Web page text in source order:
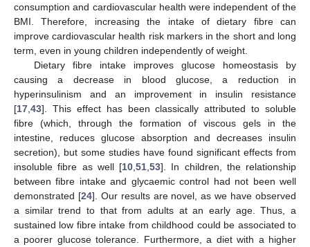
consumption and cardiovascular health were independent of the
BMI. Therefore, increasing the intake of dietary fibre can
improve cardiovascular health risk markers in the short and long
term, even in young children independently of weight.
Dietary fibre intake improves glucose homeostasis by
causing a decrease in blood glucose, a reduction in
hyperinsulinism and an improvement in insulin resistance
[17 43]. This effect has been classically attributed to soluble
fibre (which, through the formation of viscous gels in the
intestine, reduces glucose absorption and decreases insulin
secretion), but some studies have found significant effects from
insoluble fibre as well [10 51 53]. In children, the relationship
between fibre intake and glycaemic control had not been well
demonstrated [24]. Our results are novel, as we have observed
a similar trend to that from adults at an early age. Thus, a
sustained low fibre intake from childhood could be associated to
a poorer glucose tolerance. Furthermore, a diet with a higher